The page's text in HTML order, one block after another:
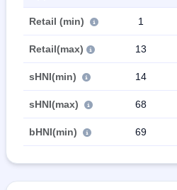
Retail (min) 1
Retail(max) 13
sHNI(min) 14
sHNI(max) 68
bHNI(min) 69